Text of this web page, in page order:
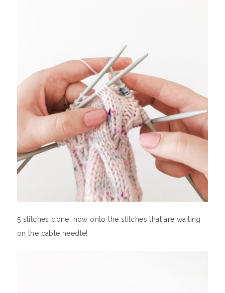
5 stitches done, now onto the stitches that are waiting
on the cable needle!